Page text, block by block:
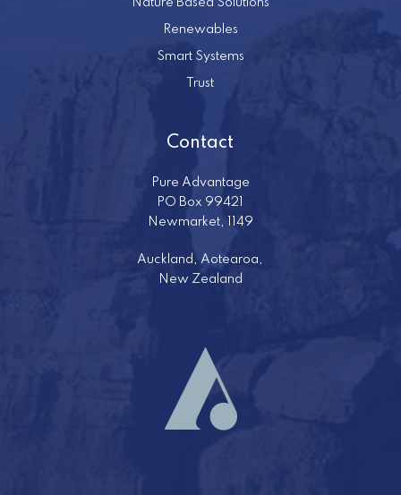
Renewables
Smart Systems
Trust
Contact
Pure Advantage
PO Box 99421
Newmarket, 1149
Auckland, Aotearoa,
New Zealand